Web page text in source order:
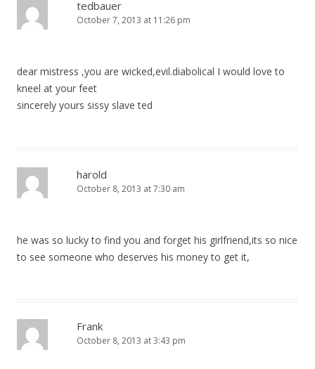
tedbauer
October 7, 2013 at 11:26 pm
dear mistress ,you are wicked,evil.diabolical I would love to
kneel at your feet
sincerely yours sissy slave ted
harold
October 8, 2013 at 7:30 am
he was so lucky to find you and forget his girlfriend,its so nice
to see someone who deserves his money to get it,
Frank
October 8, 2013 at 3:43 pm